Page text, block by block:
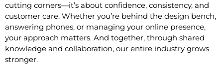
cutting corners—it’s about confidence, consistency, and
customer care. Whether you’re behind the design bench,
answering phones, or managing your online presence,
your approach matters. And together, through shared
knowledge and collaboration, our entire industry grows
stronger.